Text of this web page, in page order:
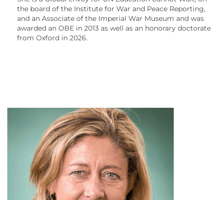
the board of the Institute for War and Peace Reporting,
and an Associate of the Imperial War Museum and was
awarded an OBE in 2013 as well as an honorary doctorate
from Oxford in 2026.